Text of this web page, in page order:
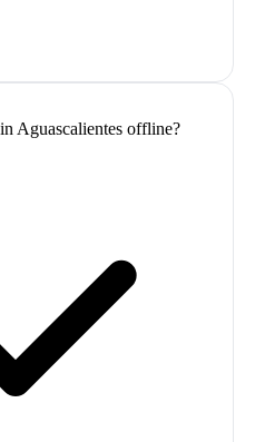
Aguascalientes offline?